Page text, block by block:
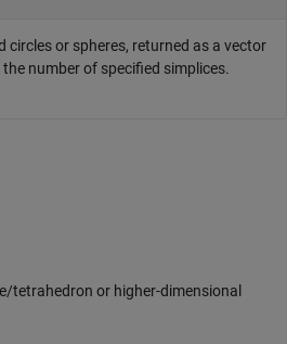
circles or spheres, returned as a vector
the number of specified simplices.
tetrahedron or higher-dimensional